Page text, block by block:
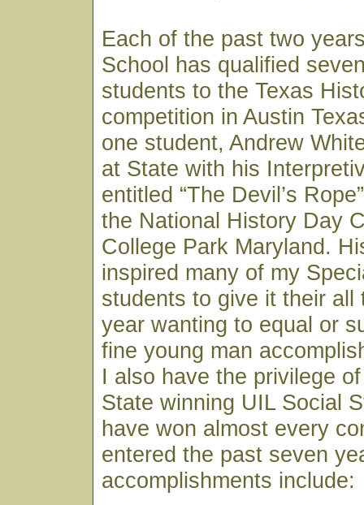
Each of the past two
School has qualified
students to the Texas
competition in Austin
one student, Andrew
at State with his
entitled “The Devil’s
the National History Day
College Park Maryland.
inspired many of my
students to give it their all
year wanting to equal or
fine young man
I also have the privilege
State winning UIL Social
have won almost every
entered the past seven
accomplishments include: